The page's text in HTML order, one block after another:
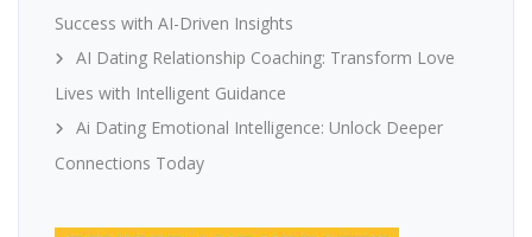
Success with AI-Driven Insights
AI Dating Relationship Coaching: Transform Love
Lives with Intelligent Guidance
Ai Dating Emotional Intelligence: Unlock Deeper
Connections Today